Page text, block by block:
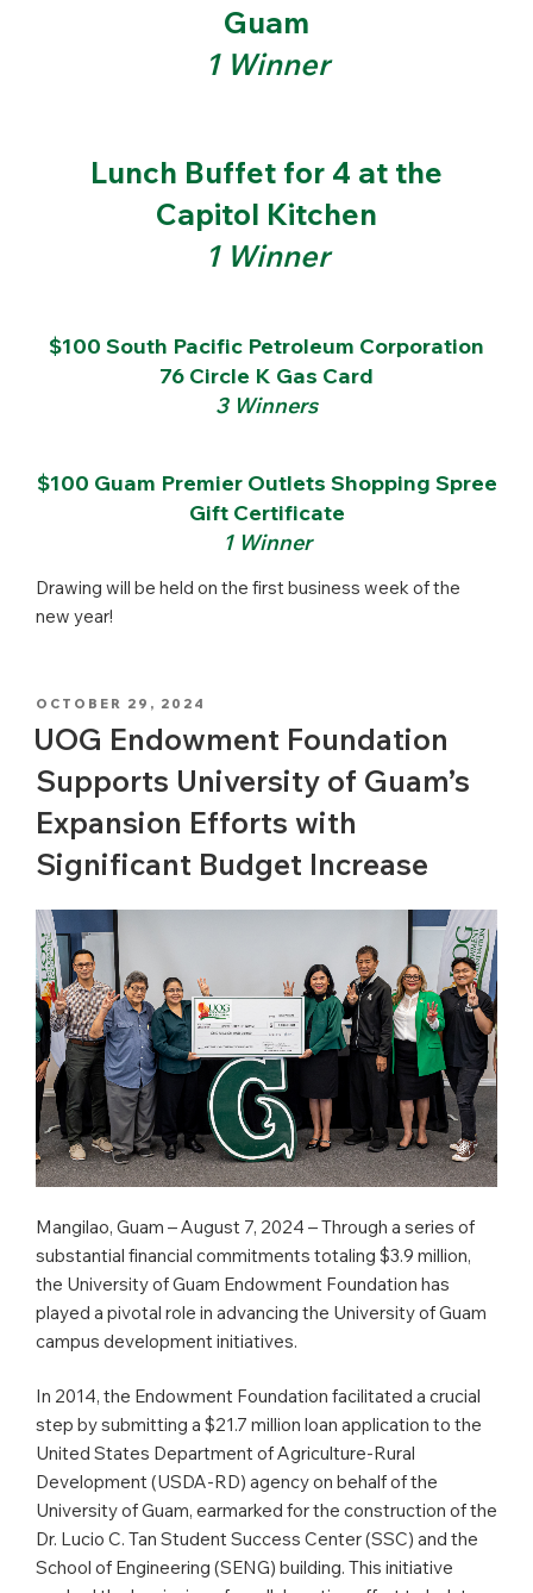
Guam
1 Winner
Lunch Buffet for 4 at the
Capitol Kitchen
1 Winner
$100 South Pacific Petroleum Corporation
76 Circle K Gas Card
3 Winners
$100 Guam Premier Outlets Shopping Spree
Gift Certificate
1 Winner
Drawing will be held on the first business week of the
new year!
POSTED
OCTOBER 29, 2024
UOG Endowment Foundation
Supports University of Guam’s
Expansion Efforts with
Significant Budget Increase
Mangilao, Guam – August 7, 2024 – Through a series of
substantial financial commitments totaling $3.9 million,
the University of Guam Endowment Foundation has
played a pivotal role in advancing the University of Guam
campus development initiatives.
In 2014, the Endowment Foundation facilitated a crucial
step by submitting a $21.7 million loan application to the
United States Department of Agriculture-Rural
Development (USDA-RD) agency on behalf of the
University of Guam, earmarked for the construction of the
Dr. Lucio C. Tan Student Success Center (SSC) and the
School of Engineering (SENG) building. This initiative